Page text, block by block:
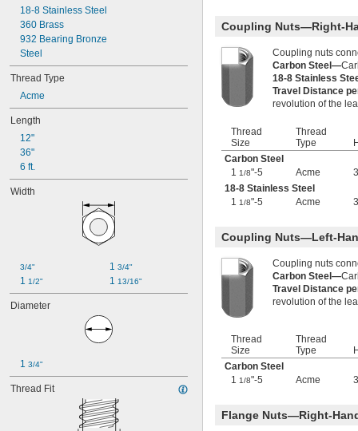
7/32" -20.8
1/4"-8
1/4"-12
1/4"-16
1/4"-20
1/4"-28
1/4"-32
1/4"-40
1/4"-80
1/4"
5/16"
5/16"
5/16"-24
5/16"
3/8"
3/8"-20
3/8"-24
3/8"-32
7/16"-14
-20
0.469"-32
18-8 Stainless Steel
360 Brass
932 Bearing Bronze
Steel
Thread Type
Acme
Length
12"
36"
6 ft.
Width
3/4"
1 1/2"
1 3/4"
1 13/16"
Diameter
1 3/4"
Thread Fit
Coupling Nuts—Right-
Coupling nuts
Carbon Steel—
18-8 Stainless
Travel Distance
revolution of the
Thread
Size
Thread
Type
Carbon Steel
1 1/8"-5 Acme
18-8 Stainless Steel
1 1/8"-5 Acme
Coupling Nuts—Left-
Coupling nuts
Carbon Steel—
Travel Distance
revolution of the
Thread
Size
Thread
Type
Carbon Steel
1 1/8"-5 Acme
Flange Nuts—Right-